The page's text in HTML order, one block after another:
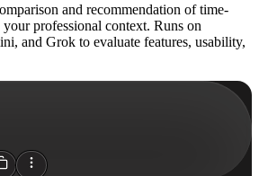
and recommendation of time-
professional context. Runs on
and Grok to evaluate features, usability,